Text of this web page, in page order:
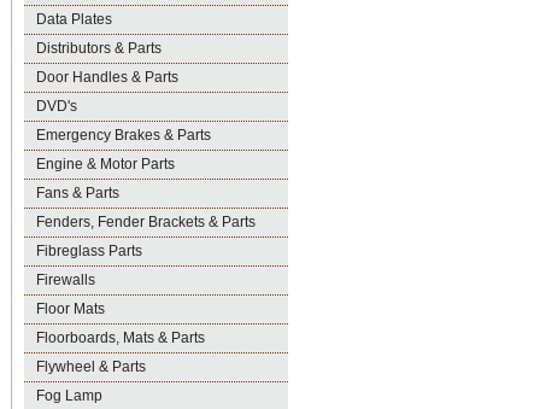
Data Plates
Distributors & Parts
Door Handles & Parts
DVD's
Emergency Brakes & Parts
Engine & Motor Parts
Fans & Parts
Fenders, Fender Brackets & Parts
Fibreglass Parts
Firewalls
Floor Mats
Floorboards, Mats & Parts
Flywheel & Parts
Fog Lamp